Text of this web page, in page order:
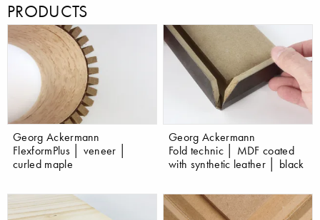
PRODUCTS
Georg Ackermann
FlexformPlus │ veneer │
curled maple
Georg Ackermann
Fold technic │ MDF coated
with synthetic leather │ black